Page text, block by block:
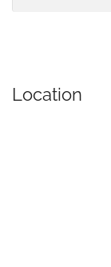
Location